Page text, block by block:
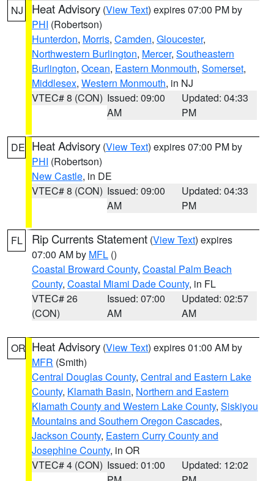
NJ Heat Advisory (View Text) expires 07:00 PM by
PHI (Robertson)
Hunterdon, Morris, Camden, Gloucester,
Northwestern Burlington, Mercer, Southeastern
Burlington, Ocean, Eastern Monmouth, Somerset,
Middlesex, Western Monmouth, in NJ
VTEC# 8 (CON) Issued: 09:00
AM
Updated: 04:33
PM
DE Heat Advisory (View Text) expires 07:00 PM by
PHI (Robertson)
New Castle, in DE
VTEC# 8 (CON) Issued: 09:00
AM
Updated: 04:33
PM
FL Rip Currents Statement (View Text) expires
07:00 AM by MFL ()
Coastal Broward County, Coastal Palm Beach
County, Coastal Miami Dade County, in FL
VTEC# 26
(CON)
Issued: 07:00
AM
Updated: 02:57
AM
OR Heat Advisory (View Text) expires 01:00 AM by
MFR (Smith)
Central Douglas County, Central and Eastern Lake
County, Klamath Basin, Northern and Eastern
Klamath County and Western Lake County, Siskiyou
Mountains and Southern Oregon Cascades,
Jackson County, Eastern Curry County and
Josephine County, in OR
VTEC# 4 (CON) Issued: 01:00
Updated: 12:02